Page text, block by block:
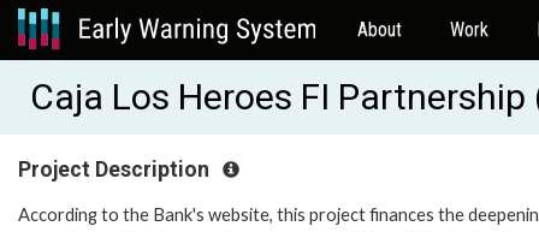
About Work
Caja Los Heroes FI
Project Description
According to the Bank's website, this project finances the